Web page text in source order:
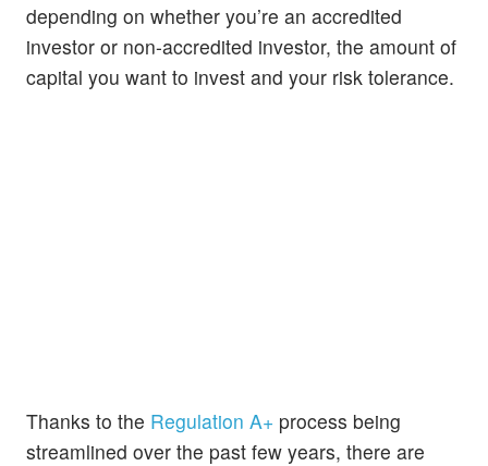
depending on whether you’re an accredited
investor or non-accredited investor, the amount of
capital you want to invest and your risk tolerance.
Thanks to the Regulation A+ process being
streamlined over the past few years, there are